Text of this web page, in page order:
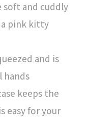
soft and cuddly
pink kitty
and is
hands
keeps the
easy for your